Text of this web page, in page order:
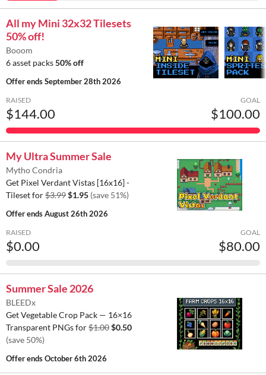
All my Mini 32x32 Tilesets
50% off!
Booom
6 asset packs50% off
Offer endsSeptember 28th 2026
RAISED
$144.00
GOAL
$100.00
My Ultra Summer Sale
Mytho Condria
Get Pixel Verdant Vistas [16x16] -
Tileset for$3.99$1.95 (save 51%)
Offer endsAugust 26th 2026
RAISED
$0.00
GOAL
$80.00
Summer Sale 2026
BLEEDx
Get Vegetable Crop Pack — 16×16
Transparent PNGs for$1.00$0.50
(save 50%)
Offer endsOctober 6th 2026